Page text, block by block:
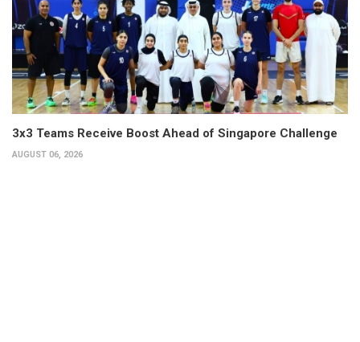
3x3 Teams Receive Boost Ahead of Singapore Challenge
AUGUST 06, 2026